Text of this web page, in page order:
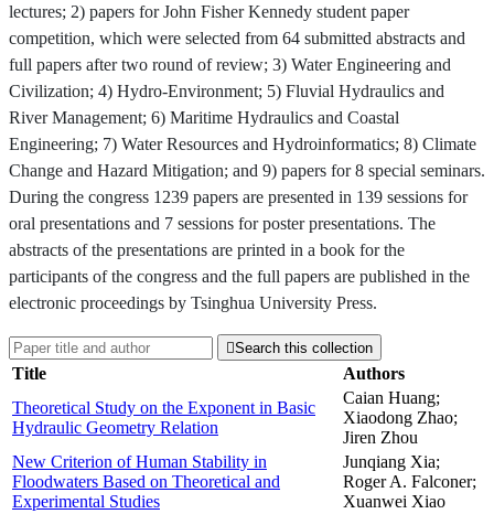
lectures; 2) papers for John Fisher Kennedy student paper
competition, which were selected from 64 submitted abstracts and
full papers after two round of review; 3) Water Engineering and
Civilization; 4) Hydro-Environment; 5) Fluvial Hydraulics and
River Management; 6) Maritime Hydraulics and Coastal
Engineering; 7) Water Resources and Hydroinformatics; 8) Climate
Change and Hazard Mitigation; and 9) papers for 8 special seminars.
During the congress 1239 papers are presented in 139 sessions for
oral presentations and 7 sessions for poster presentations. The
abstracts of the presentations are printed in a book for the
participants of the congress and the full papers are published in the
electronic proceedings by Tsinghua University Press.
Search this collection
Title
Authors
Theoretical Study on the Exponent in Basic
Hydraulic Geometry Relation
Caian Huang;
Xiaodong Zhao;
Jiren Zhou
New Criterion of Human Stability in
Floodwaters Based on Theoretical and
Experimental Studies
Junqiang Xia;
Roger A. Falconer;
Xuanwei Xiao